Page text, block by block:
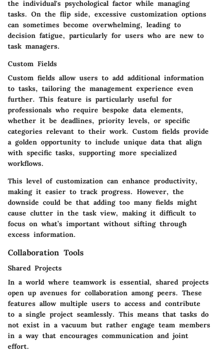
the individual's psychological factor while managing
tasks. On the flip side, excessive customization options
can sometimes become overwhelming, leading to
decision fatigue, particularly for users who are new to
task managers.
Custom Fields
Custom fields allow users to add additional information
to tasks, tailoring the management experience even
further. This feature is particularly useful for
professionals who require bespoke data elements,
whether it be deadlines, priority levels, or specific
categories relevant to their work. Custom fields provide
a golden opportunity to include unique data that align
with specific tasks, supporting more specialized
workflows.
This level of customization can enhance productivity,
making it easier to track progress. However, the
downside could be that adding too many fields might
cause clutter in the task view, making it difficult to
focus on what’s important without sifting through
excess information.
Collaboration Tools
Shared Projects
In a world where teamwork is essential, shared projects
open up avenues for collaboration among peers. These
features allow multiple users to access and contribute
to a single project seamlessly. This means that tasks do
not exist in a vacuum but rather engage team members
in a way that encourages communication and joint
effort.